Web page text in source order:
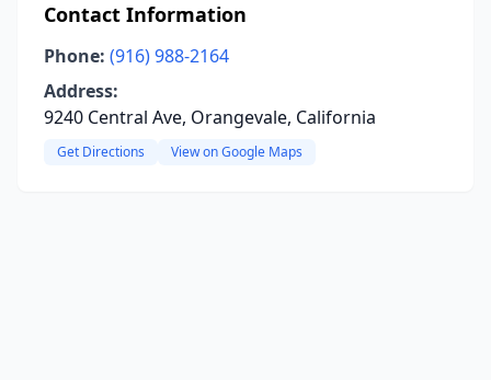
Contact Information
Phone: (916) 988-2164
Address:
9240 Central Ave, Orangevale, California
Get Directions View on Google Maps